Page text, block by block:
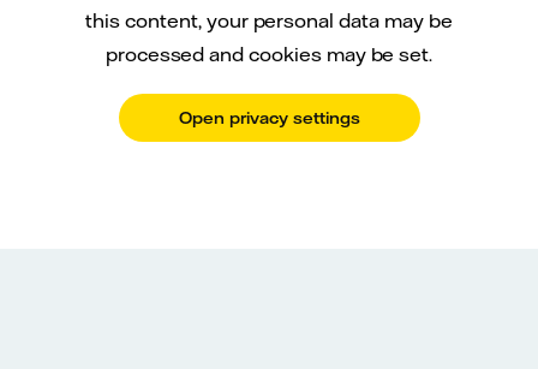
this content, your personal data may be
processed and cookies may be set.
Open privacy settings